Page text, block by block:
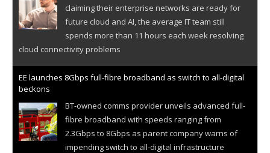
claiming their enterprise networks are ready for
future cloud and AI, the average IT team still
spends more than 11 hours each week resolving
cloud connectivity problems
EE launches 8Gbps full-fibre broadband as switch to all-digital
beckons
BT-owned comms provider unveils advanced full-
fibre broadband with speeds ranging from
2.3Gbps to 8Gbps as parent company warns of
impending switch to all-digital infrastructure